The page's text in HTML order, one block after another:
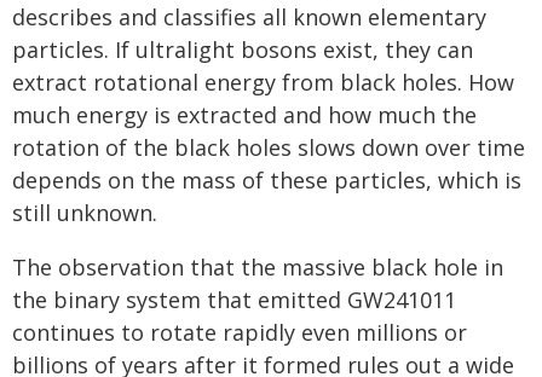
describes and classifies all known elementary
particles. If ultralight bosons exist, they can
extract rotational energy from black holes. How
much energy is extracted and how much the
rotation of the black holes slows down over time
depends on the mass of these particles, which is
still unknown.
The observation that the massive black hole in
the binary system that emitted GW241011
continues to rotate rapidly even millions or
billions of years after it formed rules out a wide